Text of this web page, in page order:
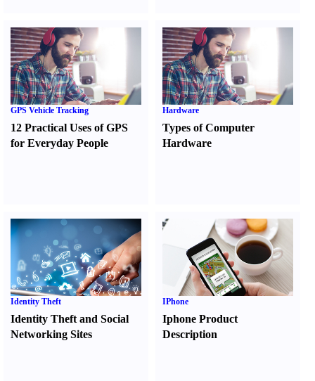
GPS Vehicle Tracking
12 Practical Uses of GPS
for Everyday People
Hardware
Types of Computer
Hardware
Identity Theft
Identity Theft and Social
Networking Sites
IPhone
Iphone Product
Description